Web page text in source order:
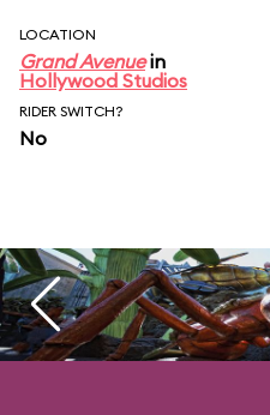
LOCATION
Grand Avenuein
Hollywood Studios
RIDER SWITCH?
No